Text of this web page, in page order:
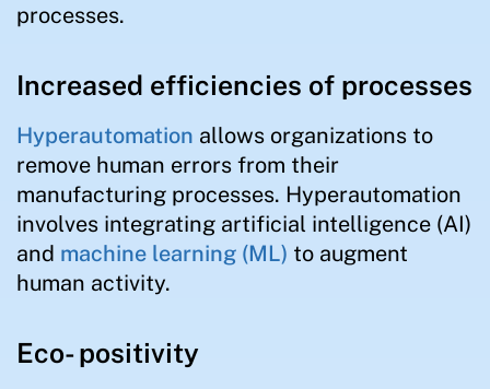
processes.
Increased efficiencies of processes
Hyperautomation allows organizations to
remove human errors from their
manufacturing processes. Hyperautomation
involves integrating artificial intelligence (AI)
and machine learning (ML) to augment
human activity.
Eco- positivity